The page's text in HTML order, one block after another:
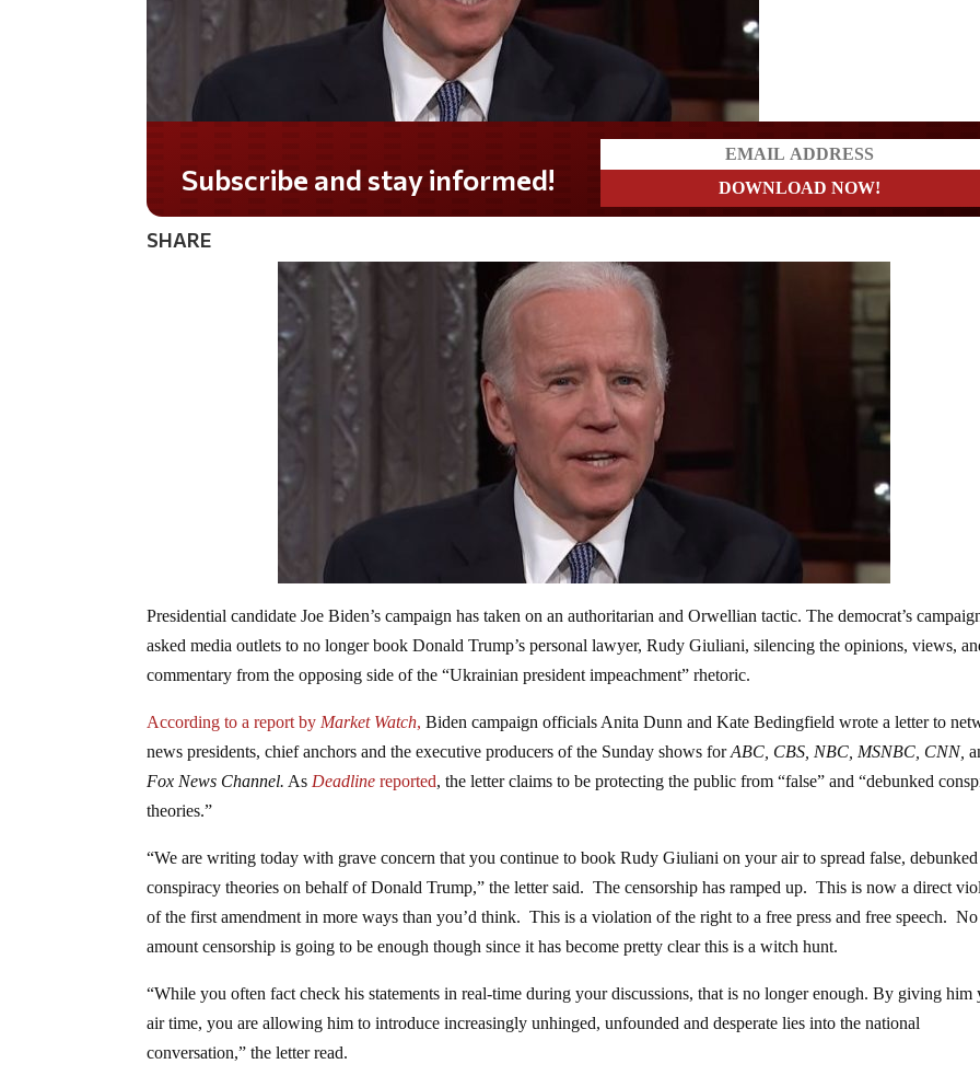
Subscribe and stay informed!
SHARE
Presidential candidate Joe Biden’s campaign has taken on an authoritarian and Orwellian tactic. The democrat’s
asked media outlets to no longer book Donald Trump’s personal lawyer, Rudy Giuliani, silencing the opinions, views,
commentary from the opposing side of the “Ukrainian president impeachment” rhetoric.
According to a report by Market Watch, Biden campaign officials Anita Dunn and Kate Bedingfield wrote a letter to
news presidents, chief anchors and the executive producers of the Sunday shows forABC, CBS, NBC, MSNBC, CNN,
Fox News Channel. As Deadline reported, the letter claims to be protecting the public from “false” and “debunked
theories.”
“We are writing today with grave concern that you continue to book Rudy Giuliani on your air to spread false, debunked
conspiracy theories on behalf of Donald Trump,” the letter said. The censorship has ramped up. This is now a direct
of the first amendment in more ways than you’d think. This is a violation of the right to a free press and free speech. No
amount censorship is going to be enough though since it has become pretty clear this is a witch hunt.
“While you often fact check his statements in real-time during your discussions, that is no longer enough. By giving him
air time, you are allowing him to introduce increasingly unhinged, unfounded and desperate lies into the national
conversation,” the letter read.